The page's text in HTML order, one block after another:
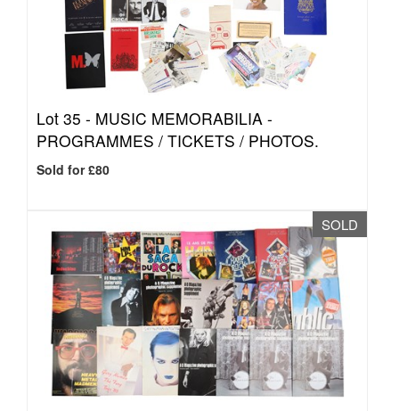
Lot 35 - MUSIC MEMORABILIA -
PROGRAMMES / TICKETS / PHOTOS.
Sold for £80
SOLD